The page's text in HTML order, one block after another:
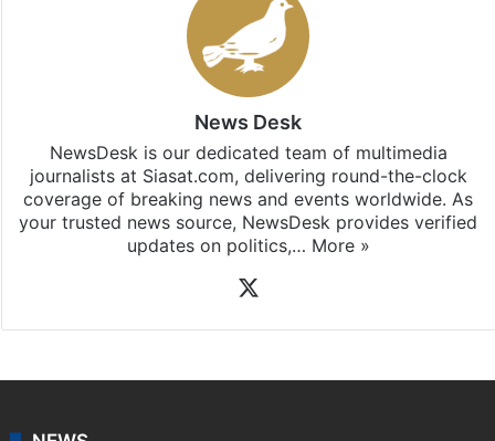
News Desk
NewsDesk is our dedicated team of multimedia
journalists at Siasat.com, delivering round-the-clock
coverage of breaking news and events worldwide. As
your trusted news source, NewsDesk provides verified
updates on politics,… More »